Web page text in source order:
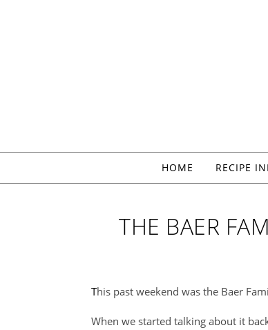
HOME RECIPE
THE BAER
This past weekend was the Baer
When we started talking about it